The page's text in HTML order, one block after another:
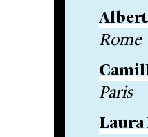
Rome
Paris